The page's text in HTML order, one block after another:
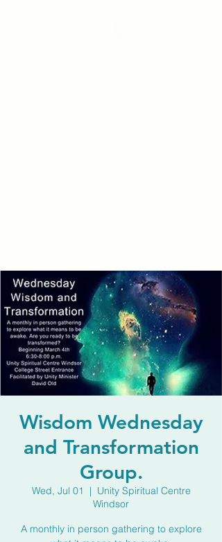
Wisdom Wednesday
and Transformation
Group.
Wed, Jul 01
  |
Unity Spiritual Centre
Windsor
A monthly in person gathering to explore